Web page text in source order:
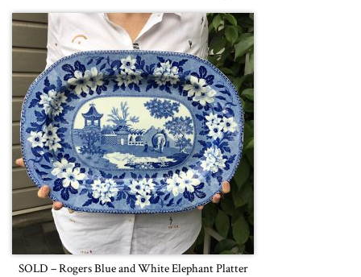
SOLD – Rogers Blue and White Elephant Platter